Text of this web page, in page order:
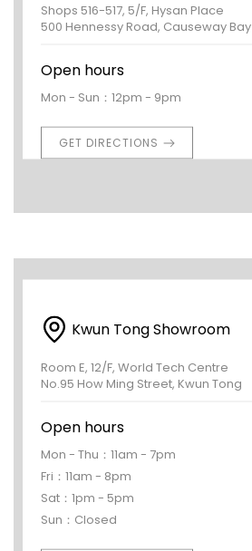
Shops 516-517, 5/F, Hysan Place
500 Hennessy Road, Causeway Bay
Open hours
Mon - Sun：12pm - 9pm
GET DIRECTIONS
Kwun Tong Showroom
Room E, 12/F, World Tech Centre
No.95 How Ming Street, Kwun Tong
Open hours
Mon - Thu：11am - 7pm
Fri：11am - 8pm
Sat：1pm - 5pm
Sun：Closed